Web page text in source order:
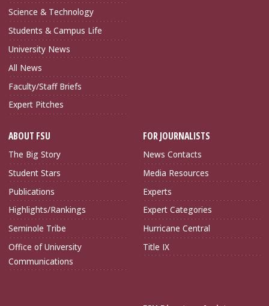
Science & Technology
Students & Campus Life
University News
All News
Faculty/Staff Briefs
Expert Pitches
ABOUT FSU
The Big Story
Student Stars
Publications
Highlights/Rankings
Seminole Tribe
Office of University
Communications
FOR JOURNALISTS
News Contacts
Media Resources
Experts
Expert Categories
Hurricane Central
Title IX